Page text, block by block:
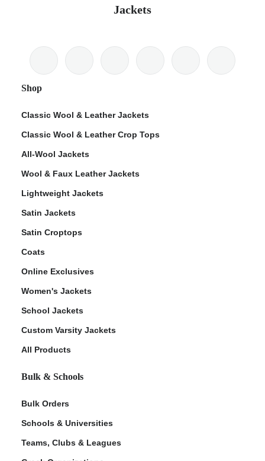
Jackets
Shop
Classic Wool & Leather Jackets
Classic Wool & Leather Crop Tops
All-Wool Jackets
Wool & Faux Leather Jackets
Lightweight Jackets
Satin Jackets
Satin Croptops
Coats
Online Exclusives
Women's Jackets
School Jackets
Custom Varsity Jackets
All Products
Bulk & Schools
Bulk Orders
Schools & Universities
Teams, Clubs & Leagues